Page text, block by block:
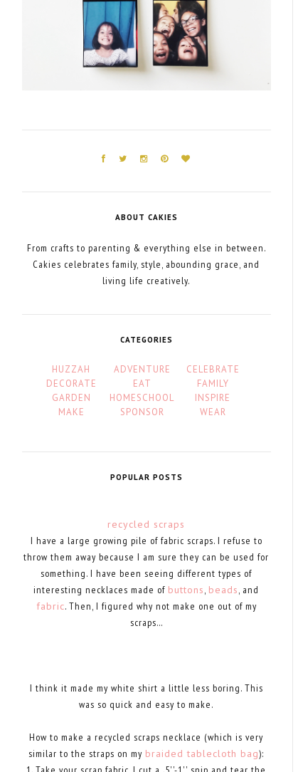
ABOUT CAKIES
From crafts to parenting & everything else in between.
Cakies celebrates family, style, abounding grace, and
living life creatively.
CATEGORIES
HUZZAH ADVENTURE
CELEBRATE
DECORATE
EAT
FAMILY
GARDEN
HOMESCHOOL
INSPIRE
MAKE
SPONSOR WEAR
POPULAR POSTS
recycled scraps
I have a large growing pile of fabric scraps. I refuse to
throw them away because I am sure they can be used for
something. I have been seeing different types of
interesting necklaces made of buttons beads , and
fabric. Then, I figured why not make one out of my
scraps...
I think it made my white shirt a little less boring. This
was so quick and easy to make.
How to make a recycled scraps necklace (which is very
similar to the straps on my braided tablecloth bag):